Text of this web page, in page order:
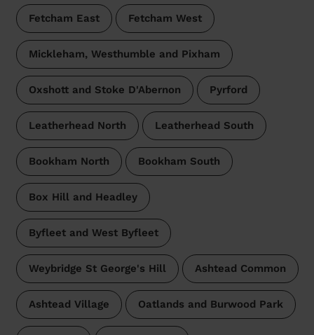
Fetcham East Fetcham West
Mickleham, Westhumble and Pixham
Oxshott and Stoke D'Abernon Pyrford
Leatherhead North Leatherhead South
Bookham North Bookham South
Box Hill and Headley
Byfleet and West Byfleet
Weybridge St George's Hill Ashtead Common
Ashtead Village Oatlands and Burwood Park